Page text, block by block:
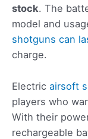
stock. The
model and
shotguns can
charge.
Electric airsoft
players who
With their
rechargeable